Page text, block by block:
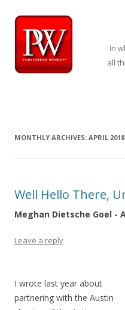
In
all
MONTHLY ARCHIVES: APRIL 2018
Well Hello There,
Meghan Dietsche Goel -
Leave a reply
I wrote last year about
partnering with the Austin